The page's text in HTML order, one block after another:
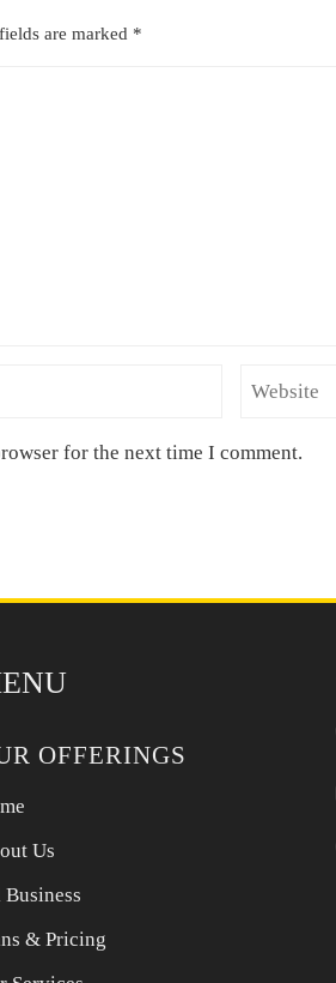
are marked *
for the next time I comment.
OFFERINGS
Us
& Pricing